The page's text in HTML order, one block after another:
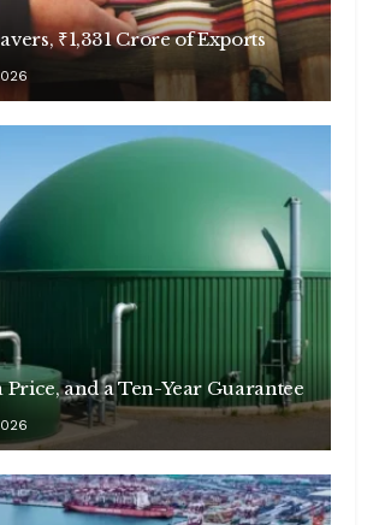
₹1,331 Crore of Exports
Price, and a Ten-Year Guarantee